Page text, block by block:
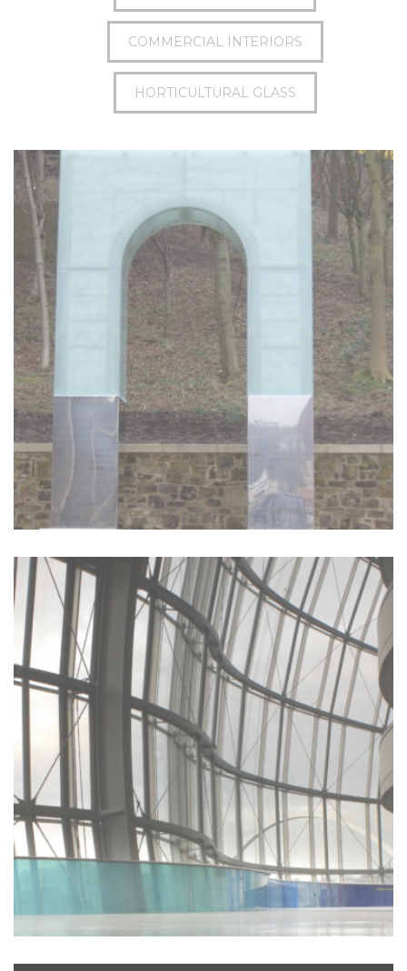
COMMERCIAL INTERIORS
HORTICULTURAL GLASS